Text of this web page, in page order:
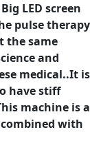
LED screen
pulse therapy
the same
and
medical..It is
have stiff
machine is a
with